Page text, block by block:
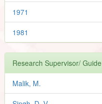
1971
1981
Research Supervisor/ Guide
Malik, M.